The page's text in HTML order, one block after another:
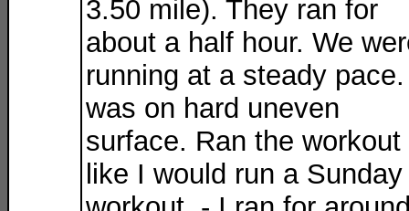
3.50 mile). They ran for
about a half hour. We
running at a steady
was on hard uneven
surface. Ran the workout
like I would run a Sunday